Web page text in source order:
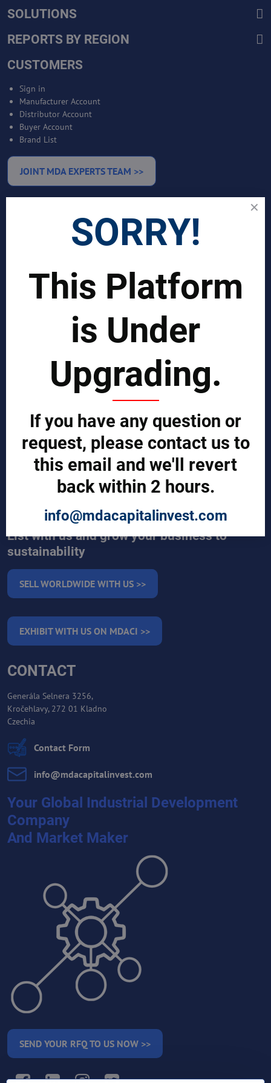
SOLUTIONS
REPORTS BY REGION
CUSTOMERS
Sign in
Manufacturer Account
Distributor Account
Buyer Account
Brand List
JOINT MDA EXPERTS TEAM >>
Bankable Project Development
Business Intelligence Services
Business Process Improvement
Manufacturing Process Enhancement
Logistics and Supply Chain
EPCI Management
Technical Documents
Export and Import Services
QUICK LINKS
Contact us
Legal Notices (Terms & Conditions)
Cybercrime Prevention Guide
Help (We're here to help)
Manufacturers Central
News & Trends
List with us and grow your business to
sustainability
SELL WORLDWIDE WITH US >>
EXHIBIT WITH US ON MDACI >>
CONTACT
Generála Selnera 3256,
Kročehlavy, 272 01 Kladno
Czechia
Contact Form
info​@mdacapitalinvest​.com
Your Global Industrial Development
Company
And Market Maker
SEND YOUR RFQ TO US NOW >>
SORRY!
This Platform
is Under
Upgrading.
If you have any question or
request, please contact us to
this email and we'll revert
back within 2 hours.
info@mdacapitalinvest.com